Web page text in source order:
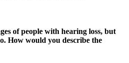
of people with hearing loss, but
How would you describe the